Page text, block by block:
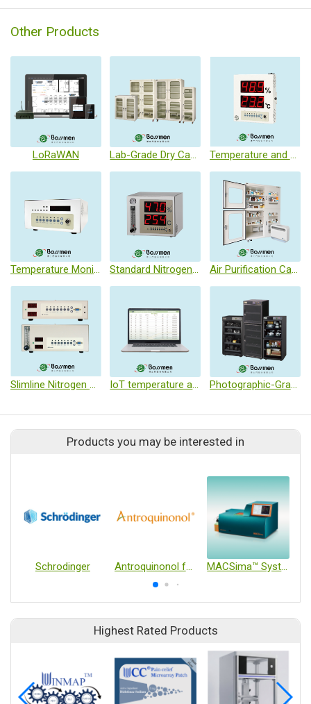
Other Products
LoRaWAN Lab-Grade Dry Cabinet Temperature and Humidity Monitoring Unit
Temperature Monitor Standard Nitrogen Control system Air Purification Cabinet
Slimline Nitrogen Control System IoT temperature and humidity monitoring system Photographic-Grade Dry Cabinet
Products you may be interested in
Schrodinger Antroquinonol for Metastatic Pancreatic Cancer as First-Line Treatment MACSima™ System
Highest Rated Products